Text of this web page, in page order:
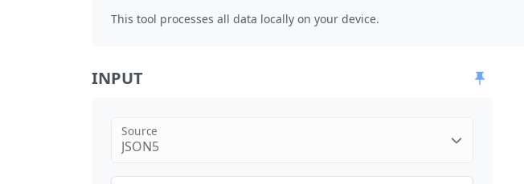
This tool processes all data locally on your device.
INPUT
JSON5
Source